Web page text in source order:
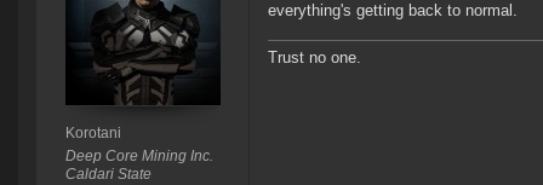
Korotani
Deep Core Mining Inc.
Caldari State
everything's getting back to normal.
Trust no one.